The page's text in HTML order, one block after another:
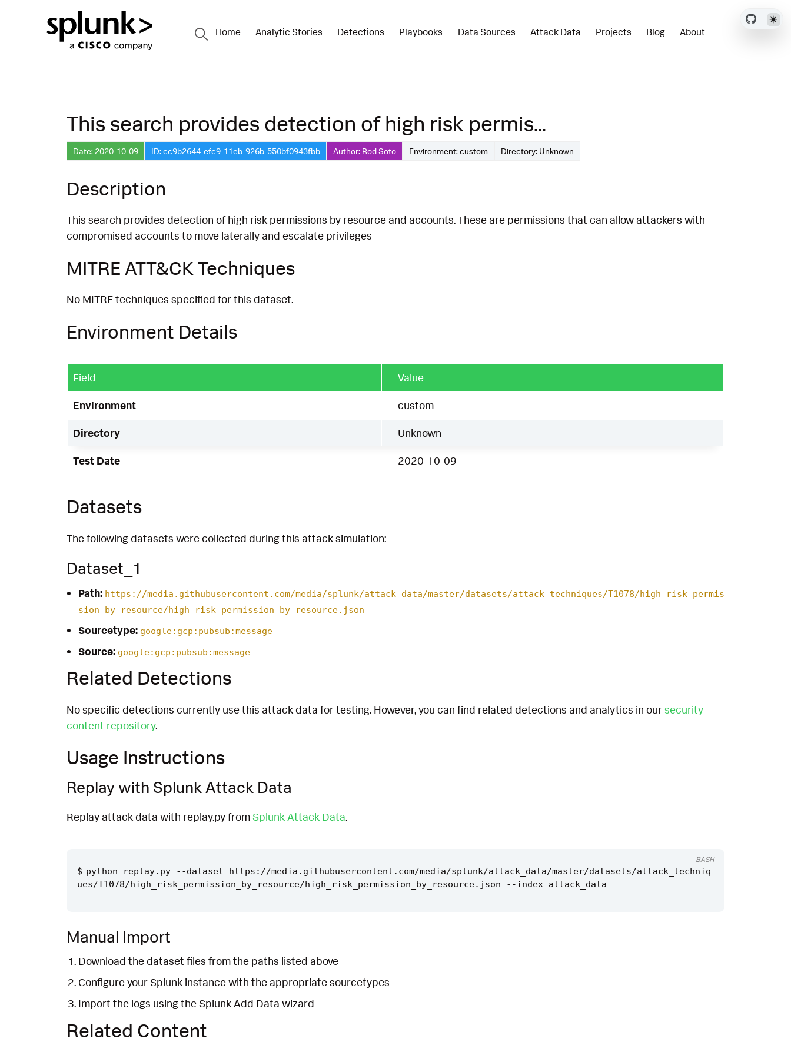
Home Analytic Stories Detections Playbooks Data Sources Attack Data Projects Blog About
This search provides detection of high risk permis...
Date: 2020-10-09 ID: cc9b2644-efc9-11eb-926b-550bf0943fbb Author: Rod Soto Environment: custom Directory: Unknown
Description
This search provides detection of high risk permissions by resource and accounts. These are permissions that can allow attackers with
compromised accounts to move laterally and escalate privileges
MITRE ATT&CK Techniques
No MITRE techniques specified for this dataset.
Environment Details
Field Value
Environment custom
Directory Unknown
Test Date 2020-10-09
Datasets
The following datasets were collected during this attack simulation:
Dataset_1
Path: https://media.githubusercontent.com/media/splunk/attack_data/master/datasets/attack_techniques/T1078/high_risk_permis
sion_by_resource/high_risk_permission_by_resource.json
Sourcetype: google:gcp:pubsub:message
Source: google:gcp:pubsub:message
Related Detections
No specific detections currently use this attack data for testing. However, you can find related detections and analytics in oursecurity
content repository.
Usage Instructions
Replay with Splunk Attack Data
Replay attack data with replay.py fromSplunk Attack Data.
python replay.py --dataset https://media.githubusercontent.com/media/splunk/attack_data/master/datasets/attack_techniq
BASH
Manual Import
Download the dataset files from the paths listed above
Configure your Splunk instance with the appropriate sourcetypes
Import the logs using the Splunk Add Data wizard
Related Content